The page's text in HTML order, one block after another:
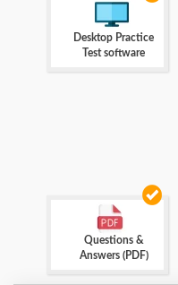
Desktop Practice
Test software
Questions &
Answers (PDF)